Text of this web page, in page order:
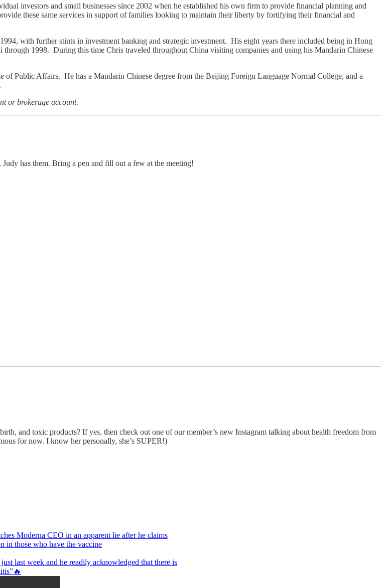
investors and small businesses since 2002 when he established his own firm to provide financial planning and
these same services in support of families looking to maintain their liberty by fortifying their financial and
with further stints in investment banking and strategic investment. His eight years there included being in Hong
1998. During this time Chris traveled throughout China visiting companies and using his Mandarin Chinese
Public Affairs. He has a Mandarin Chinese degree from the Beijing Foreign Language Normal College, and a
or brokerage account.
has them. Bring a pen and fill out a few at the meeting!
and toxic products? If yes, then check out one of our member’s new Instagram talking about health freedom from
for now. I know her personally, she’s SUPER!)
Moderna CEO in an apparent lie after he claims
in those who have the vaccine
last week and he readily acknowledged that there is